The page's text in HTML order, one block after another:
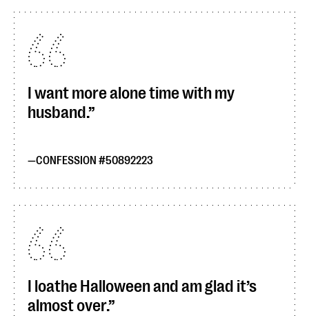
I want more alone time with my
husband.
CONFESSION #50892223
I loathe Halloween and am glad it’s
almost over.